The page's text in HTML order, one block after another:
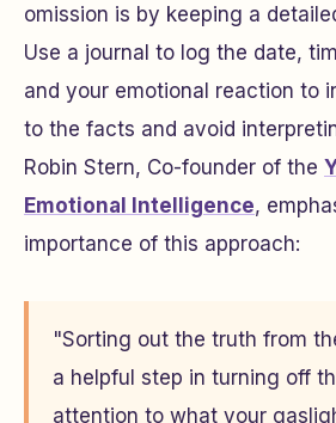
omission is by keeping a
Use a journal to log the date,
and your emotional reaction to
to the facts and avoid
Robin Stern, Co-founder of the
Emotional Intelligence,
importance of this approach:
"Sorting out the truth from
a helpful step in turning off
attention to what your